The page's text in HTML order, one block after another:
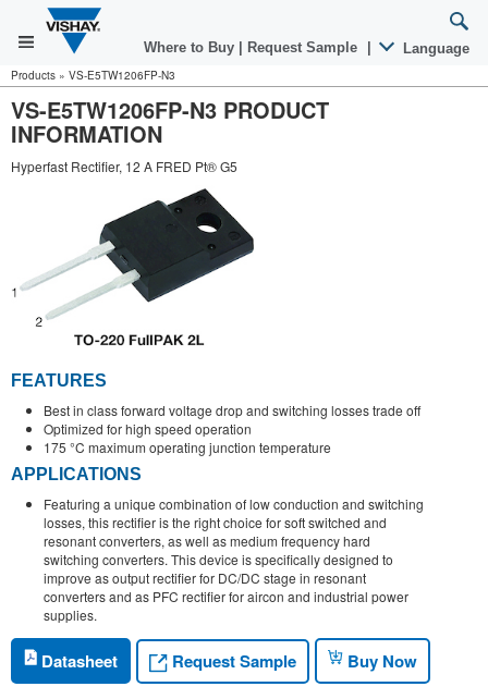
Where to Buy Request Sample Language
Products » VS-E5TW1206FP-N3
VS-E5TW1206FP-N3 PRODUCT
INFORMATION
Hyperfast Rectifier, 12 A FRED Pt® G5
FEATURES
Best in class forward voltage drop and switching losses trade off
Optimized for high speed operation
175 °C maximum operating junction temperature
APPLICATIONS
Featuring a unique combination of low conduction and switching
losses, this rectifier is the right choice for soft switched and
resonant converters, as well as medium frequency hard
switching converters. This device is specifically designed to
improve as output rectifier for DC/DC stage in resonant
converters and as PFC rectifier for aircon and industrial power
supplies.
Datasheet Request Sample Buy Now